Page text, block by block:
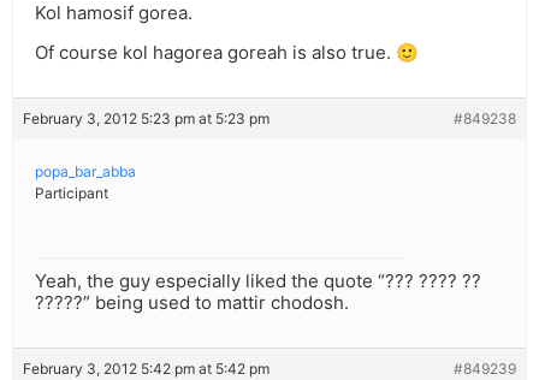
Kol hamosif gorea.
Of course kol hagorea goreah is also true. 🙂
February 3, 2012 5:23 pm at 5:23 pm #849238
popa_bar_abba
Participant
Yeah, the guy especially liked the quote “??? ???? ??
?????” being used to mattir chodosh.
February 3, 2012 5:42 pm at 5:42 pm #849239